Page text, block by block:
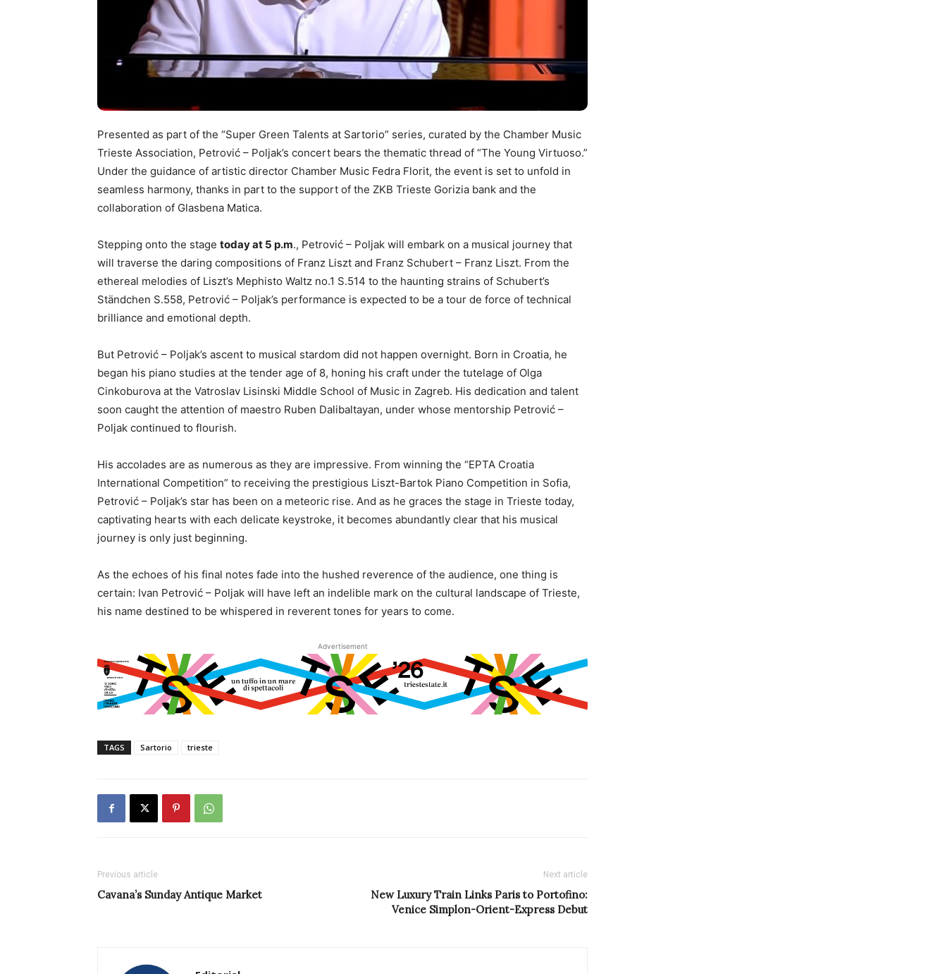
Presented as part of the “Super Green Talents at Sartorio” series, curated by the Chamber Music
Trieste Association, Petrović – Poljak’s concert bears the thematic thread of “The Young Virtuoso.”
Under the guidance of artistic director Chamber Music Fedra Florit, the event is set to unfold in
seamless harmony, thanks in part to the support of the ZKB Trieste Gorizia bank and the
collaboration of Glasbena Matica.
Stepping onto the stage today at 5 p.m., Petrović – Poljak will embark on a musical journey that
will traverse the daring compositions of Franz Liszt and Franz Schubert – Franz Liszt. From the
ethereal melodies of Liszt’s Mephisto Waltz no.1 S.514 to the haunting strains of Schubert’s
Ständchen S.558, Petrović – Poljak’s performance is expected to be a tour de force of technical
brilliance and emotional depth.
But Petrović – Poljak’s ascent to musical stardom did not happen overnight. Born in Croatia, he
began his piano studies at the tender age of 8, honing his craft under the tutelage of Olga
Cinkoburova at the Vatroslav Lisinski Middle School of Music in Zagreb. His dedication and talent
soon caught the attention of maestro Ruben Dalibaltayan, under whose mentorship Petrović –
Poljak continued to flourish.
His accolades are as numerous as they are impressive. From winning the “EPTA Croatia
International Competition” to receiving the prestigious Liszt-Bartok Piano Competition in Sofia,
Petrović – Poljak’s star has been on a meteoric rise. And as he graces the stage in Trieste today,
captivating hearts with each delicate keystroke, it becomes abundantly clear that his musical
journey is only just beginning.
As the echoes of his final notes fade into the hushed reverence of the audience, one thing is
certain: Ivan Petrović – Poljak will have left an indelible mark on the cultural landscape of Trieste,
his name destined to be whispered in reverent tones for years to come.
Advertisement
TAGS Sartorio trieste
Previous article
Cavana’s Sunday Antique Market
Next article
New Luxury Train Links Paris to Portofino:
Venice Simplon-Orient-Express Debut